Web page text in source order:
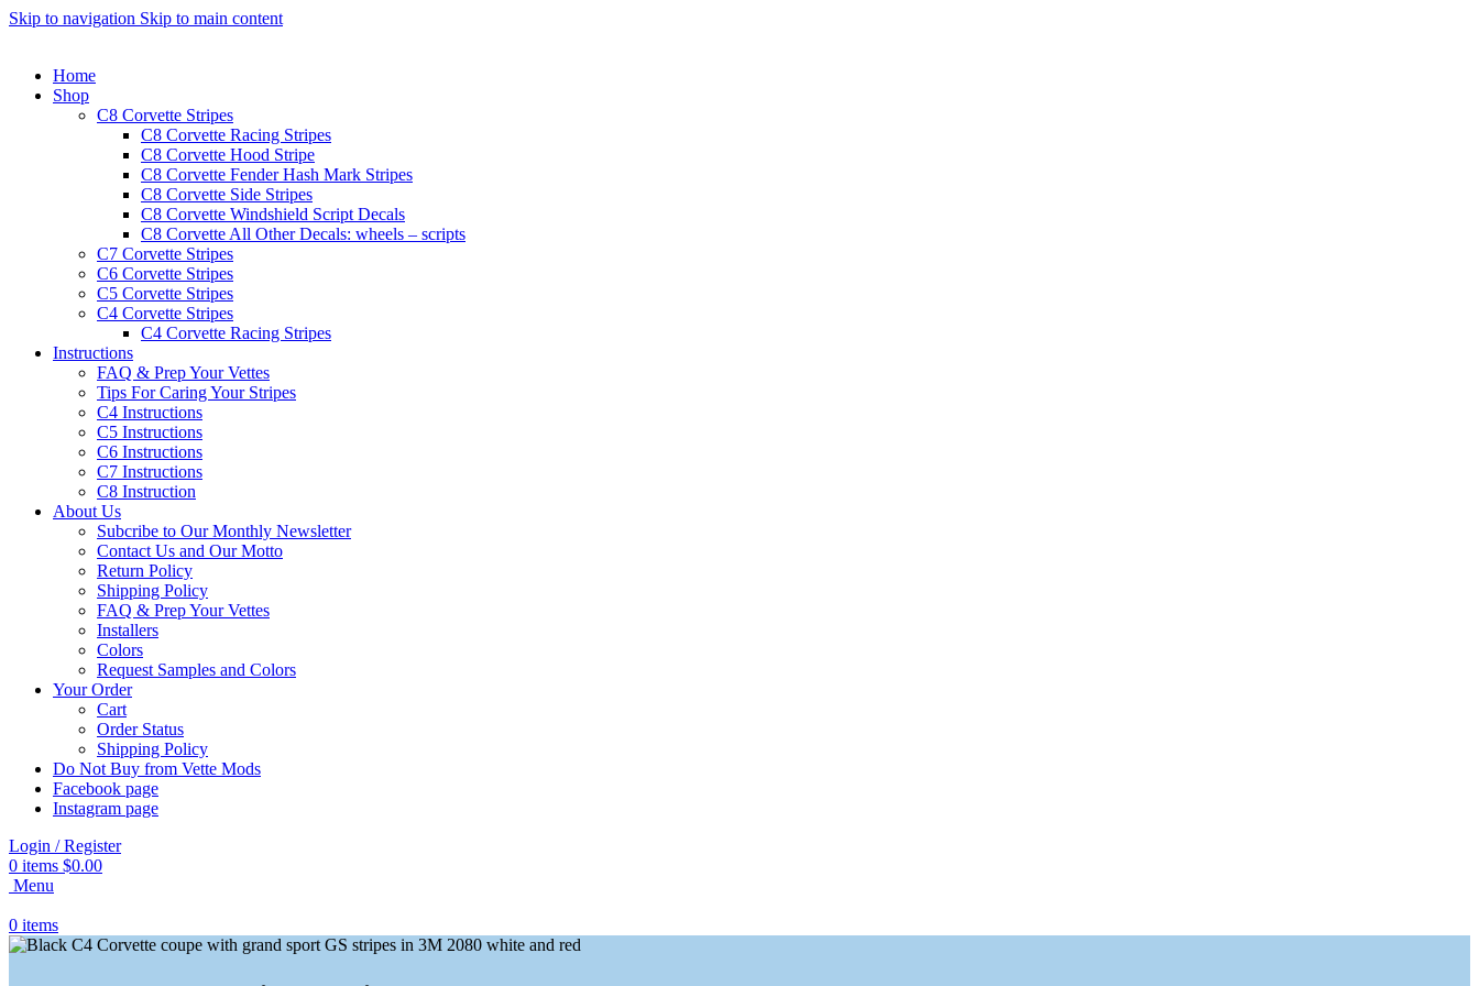
Skip to navigation Skip to main content
Home
Shop
C8 Corvette Stripes
C8 Corvette Racing Stripes
C8 Corvette Hood Stripe
C8 Corvette Fender Hash Mark Stripes
C8 Corvette Side Stripes
C8 Corvette Windshield Script Decals
C8 Corvette All Other Decals: wheels – scripts
C7 Corvette Stripes
C6 Corvette Stripes
C5 Corvette Stripes
C4 Corvette Stripes
C4 Corvette Racing Stripes
Instructions
FAQ & Prep Your Vettes
Tips For Caring Your Stripes
C4 Instructions
C5 Instructions
C6 Instructions
C7 Instructions
C8 Instruction
About Us
Subcribe to Our Monthly Newsletter
Contact Us and Our Motto
Return Policy
Shipping Policy
FAQ & Prep Your Vettes
Installers
Colors
Request Samples and Colors
Your Order
Cart
Order Status
Shipping Policy
Do Not Buy from Vette Mods
Facebook page
Instagram page
Login / Register
0 items $0.00
Menu
0 items